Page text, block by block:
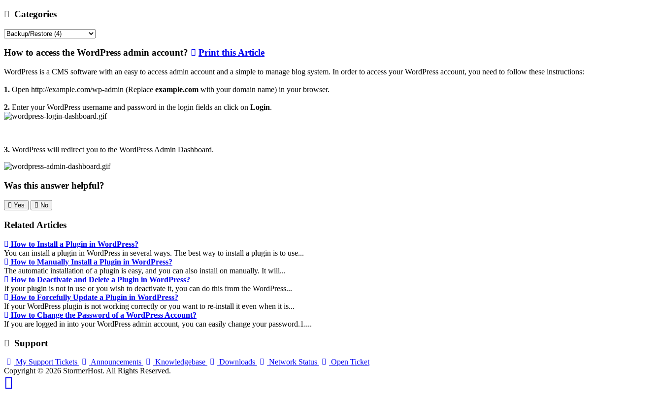
Categories
How to access the WordPress admin account? Print this Article
WordPress is a CMS software with an easy to access admin account and a simple to manage blog system. In order to access your WordPress account, you need to follow these instructions:
1. Open http://example.com/wp-admin (Replace example.com with your domain name) in your browser.
2. Enter your WordPress username and password in the login fields an click on Login.
3. WordPress will redirect you to the WordPress Admin Dashboard.
Was this answer helpful?
Yes No
Related Articles
How to Install a Plugin in WordPress?
You can install a plugin in WordPress in several ways. The best way to install a plugin is to use...
How to Manually Install a Plugin in WordPress?
The automatic installation of a plugin is easy, and you can also install on manually. It will...
How to Deactivate and Delete a Plugin in WordPress?
If your plugin is not in use or you wish to deactivate it, you can do this from the WordPress...
How to Forcefully Update a Plugin in WordPress?
If your WordPress plugin is not working correctly or you want to re-install it even when it is...
How to Change the Password of a WordPress Account?
If you are logged in into your WordPress admin account, you can easily change your password.1....
Support
My Support Tickets Announcements Knowledgebase Downloads Network Status
Open Ticket
Copyright © 2026 StormerHost. All Rights Reserved.